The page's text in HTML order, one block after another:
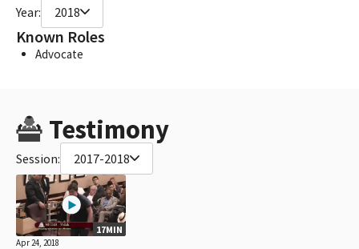
Year: 2018
Known Roles
Advocate
Testimony
Session: 2017-2018
17MIN
Apr 24, 2018